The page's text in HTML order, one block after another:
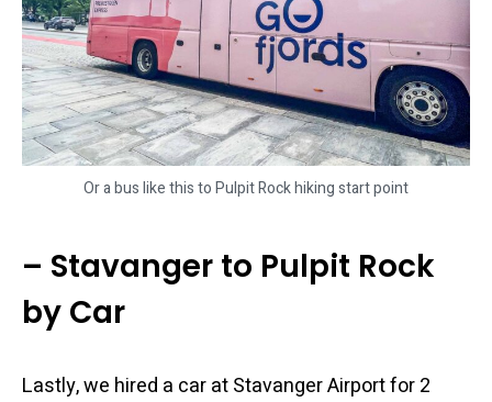
Or a bus like this to Pulpit Rock hiking start point
– Stavanger to Pulpit Rock
by Car
Lastly, we hired a car at Stavanger Airport for 2